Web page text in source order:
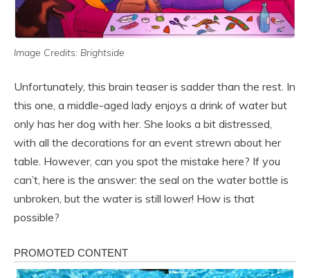
Image Credits: Brightside
Unfortunately, this brain teaser is sadder than the rest. In
this one, a middle-aged lady enjoys a drink of water but
only has her dog with her. She looks a bit distressed,
with all the decorations for an event strewn about her
table. However, can you spot the mistake here? If you
can’t, here is the answer: the seal on the water bottle is
unbroken, but the water is still lower! How is that
possible?